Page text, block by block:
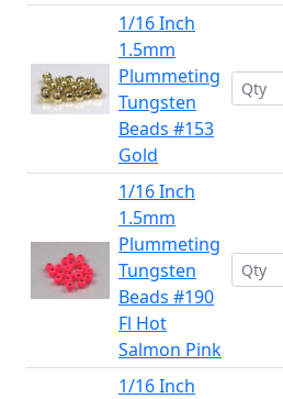
1/16 Inch
1.5mm
Plummeting
Tungsten
Beads #153
Gold
1/16 Inch
1.5mm
Plummeting
Tungsten
Beads #190
Fl Hot
Salmon Pink
1/16 Inch